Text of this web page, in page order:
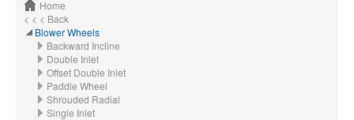
Home
< < < Back
Blower Wheels
Backward Incline
Double Inlet
Offset Double Inlet
Paddle Wheel
Shrouded Radial
Single Inlet